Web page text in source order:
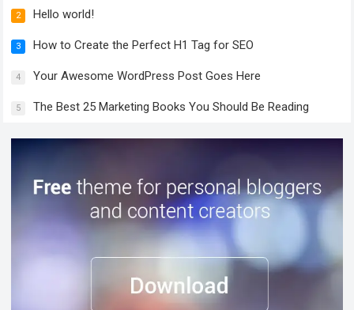
2 Hello world!
3 How to Create the Perfect H1 Tag for SEO
4 Your Awesome WordPress Post Goes Here
5 The Best 25 Marketing Books You Should Be Reading